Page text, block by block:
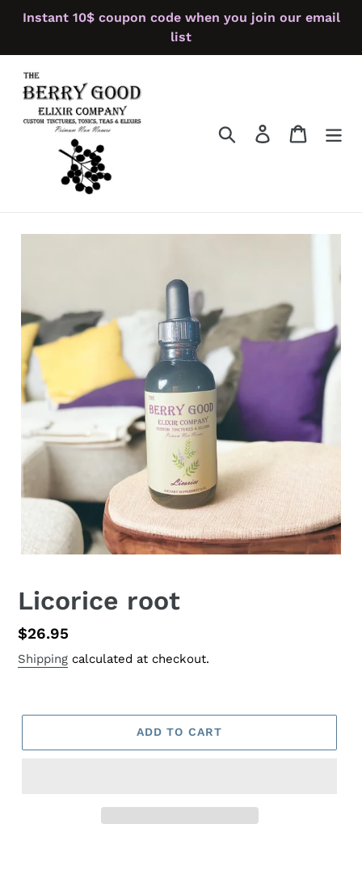
Instant 10$ coupon code when you join our email
list
Search Log in Cart
Licorice root
Regular
price
$26.95
Shipping calculated at checkout.
ADD TO CART